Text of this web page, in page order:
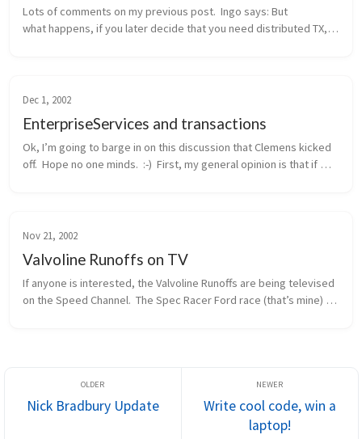
Lots of comments on my previous post.  Ingo says: But
what happens, if you later decide that you need distributed TX,
Dec 1, 2002
EnterpriseServices and transactions
Ok, I’m going to barge in on this discussion that Clemens kicked
off.  Hope no one minds.  :-)  First, my general opinion is that if
Nov 21, 2002
Valvoline Runoffs on TV
If anyone is interested, the Valvoline Runoffs are being televised
on the Speed Channel.  The Spec Racer Ford race (that’s mine)
Nick Bradbury Update
Write cool code, win a
laptop!